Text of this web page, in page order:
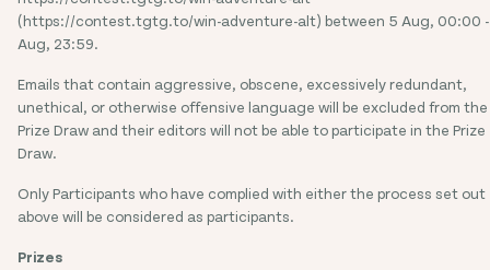
(https://contest.tgtg.to/win-adventure-alt) between 5 Aug, 00:00 -
Aug, 23:59.
Emails that contain aggressive, obscene, excessively redundant,
unethical, or otherwise offensive language will be excluded from the
Prize Draw and their editors will not be able to participate in the Prize
Draw.
Only Participants who have complied with either the process set out
above will be considered as participants.
Prizes